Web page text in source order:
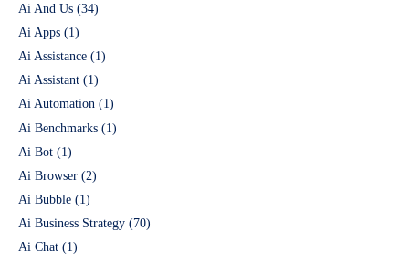
Ai And Us (34)
Ai Apps (1)
Ai Assistance (1)
Ai Assistant (1)
Ai Automation (1)
Ai Benchmarks (1)
Ai Bot (1)
Ai Browser (2)
Ai Bubble (1)
Ai Business Strategy (70)
Ai Chat (1)